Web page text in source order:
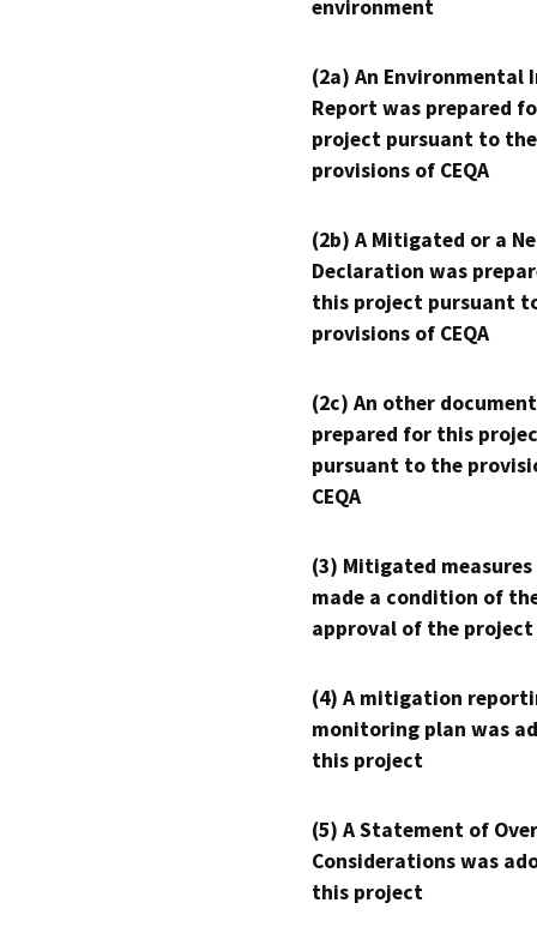
environment
(2a) An Environmental
Report was prepared
project pursuant to the
provisions of CEQA
(2b) A Mitigated or a
Declaration was
this project pursuant
provisions of CEQA
(2c) An other
prepared for this
pursuant to the
CEQA
(3) Mitigated measures
made a condition of
approval of the project
(4) A mitigation
monitoring plan was
this project
(5) A Statement of
Considerations was
this project